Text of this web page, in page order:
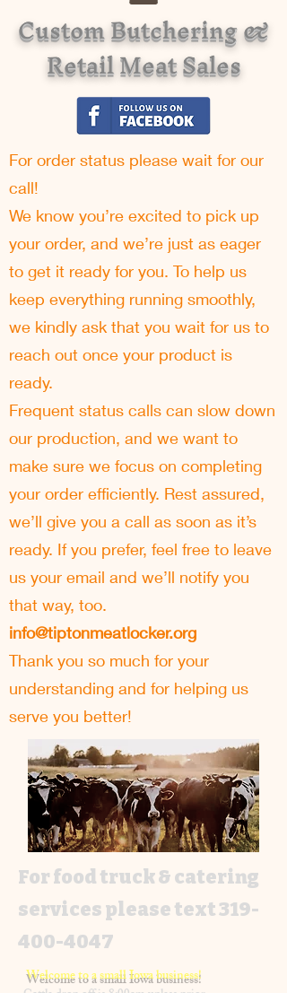
Custom Butchering &
Retail Meat Sales
For order status please wait for our
call!
We know you’re excited to pick up
your order, and we’re just as eager
to get it ready for you. To help us
keep everything running smoothly,
we kindly ask that you wait for us to
reach out once your product is
ready.
Frequent status calls can slow down
our production, and we want to
make sure we focus on completing
your order efficiently. Rest assured,
we’ll give you a call as soon as it’s
ready. If you prefer, feel free to leave
us your email and we’ll notify you
that way, too.
info@tiptonmeatlocker.org
Thank you so much for your
understanding and for helping us
serve you better!
For food truck & catering
services please text319-
400-4047
Welcome to a small Iowa business!